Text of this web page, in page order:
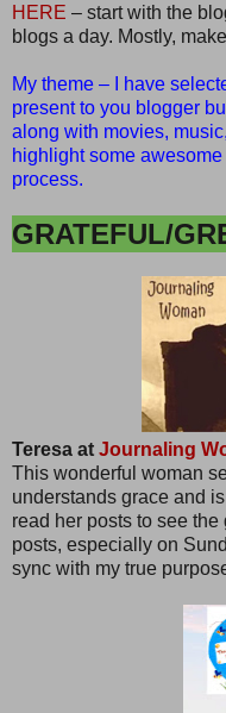
HERE – start with the
blogs a day. Mostly,
My theme – I have
present to you blogger
along with movies,
highlight some
process.
GRATEFUL/
Teresa at Journaling
This wonderful woman
understands grace and
read her posts to see
posts, especially on
sync with my true